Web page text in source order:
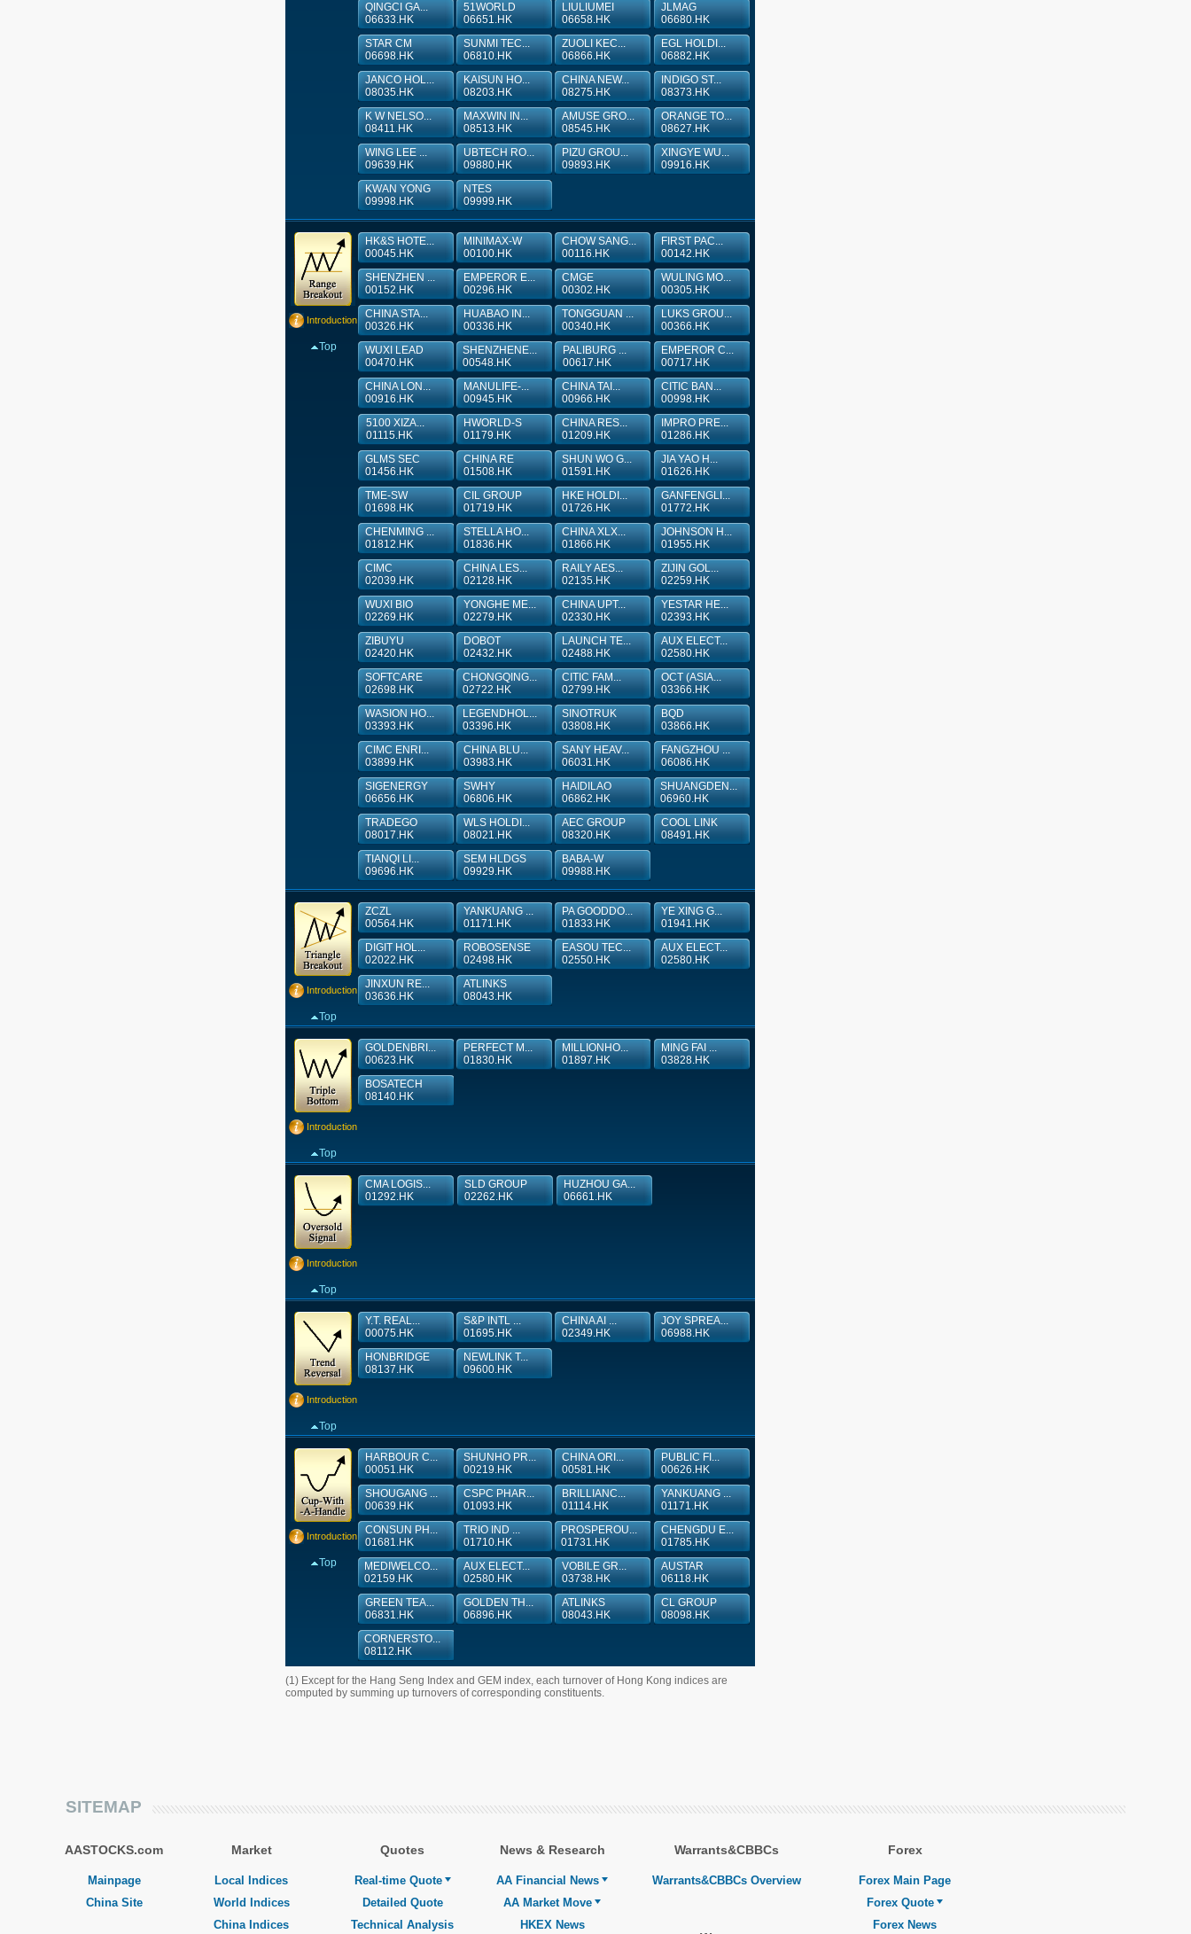
QINGCI GA...
06633.HK
51WORLD
06651.HK
LIULIUMEI
06658.HK
JLMAG
06680.HK
STAR CM
06698.HK
SUNMI TEC...
06810.HK
ZUOLI KEC...
06866.HK
EGL HOLDI...
06882.HK
JANCO HOL...
08035.HK
KAISUN HO...
08203.HK
CHINA NEW...
08275.HK
INDIGO ST...
08373.HK
K W NELSO...
08411.HK
MAXWIN IN...
08513.HK
AMUSE GRO...
08545.HK
ORANGE TO...
08627.HK
WING LEE ...
09639.HK
UBTECH RO...
09880.HK
PIZU GROU...
09893.HK
XINGYE WU...
09916.HK
KWAN YONG
09998.HK
NTES
09999.HK
Introduction
Top
HK&S HOTE...
00045.HK
MINIMAX-W
00100.HK
CHOW SANG...
00116.HK
FIRST PAC...
00142.HK
SHENZHEN ...
00152.HK
EMPEROR E...
00296.HK
CMGE
00302.HK
WULING MO...
00305.HK
CHINA STA...
00326.HK
HUABAO IN...
00336.HK
TONGGUAN ...
00340.HK
LUKS GROU...
00366.HK
WUXI LEAD
00470.HK
SHENZHENE...
00548.HK
PALIBURG ...
00617.HK
EMPEROR C...
00717.HK
CHINA LON...
00916.HK
MANULIFE-...
00945.HK
CHINA TAI...
00966.HK
CITIC BAN...
00998.HK
5100 XIZA...
01115.HK
HWORLD-S
01179.HK
CHINA RES...
01209.HK
IMPRO PRE...
01286.HK
GLMS SEC
01456.HK
CHINA RE
01508.HK
SHUN WO G...
01591.HK
JIA YAO H...
01626.HK
TME-SW
01698.HK
CIL GROUP
01719.HK
HKE HOLDI...
01726.HK
GANFENGLI...
01772.HK
CHENMING ...
01812.HK
STELLA HO...
01836.HK
CHINA XLX...
01866.HK
JOHNSON H...
01955.HK
CIMC
02039.HK
CHINA LES...
02128.HK
RAILY AES...
02135.HK
ZIJIN GOL...
02259.HK
WUXI BIO
02269.HK
YONGHE ME...
02279.HK
CHINA UPT...
02330.HK
YESTAR HE...
02393.HK
ZIBUYU
02420.HK
DOBOT
02432.HK
LAUNCH TE...
02488.HK
AUX ELECT...
02580.HK
SOFTCARE
02698.HK
CHONGQING...
02722.HK
CITIC FAM...
02799.HK
OCT (ASIA...
03366.HK
WASION HO...
03393.HK
LEGENDHOL...
03396.HK
SINOTRUK
03808.HK
BQD
03866.HK
CIMC ENRI...
03899.HK
CHINA BLU...
03983.HK
SANY HEAV...
06031.HK
FANGZHOU ...
06086.HK
SIGENERGY
06656.HK
SWHY
06806.HK
HAIDILAO
06862.HK
SHUANGDEN...
06960.HK
TRADEGO
08017.HK
WLS HOLDI...
08021.HK
AEC GROUP
08320.HK
COOL LINK
08491.HK
TIANQI LI...
09696.HK
SEM HLDGS
09929.HK
BABA-W
09988.HK
Introduction
Top
ZCZL
00564.HK
YANKUANG ...
01171.HK
PA GOODDO...
01833.HK
YE XING G...
01941.HK
DIGIT HOL...
02022.HK
ROBOSENSE
02498.HK
EASOU TEC...
02550.HK
AUX ELECT...
02580.HK
JINXUN RE...
03636.HK
ATLINKS
08043.HK
Introduction
Top
GOLDENBRI...
00623.HK
PERFECT M...
01830.HK
MILLIONHO...
01897.HK
MING FAI ...
03828.HK
BOSATECH
08140.HK
Introduction
Top
CMA LOGIS...
01292.HK
SLD GROUP
02262.HK
HUZHOU GA...
06661.HK
Introduction
Top
Y.T. REAL...
00075.HK
S&P INTL ...
01695.HK
CHINA AI ...
02349.HK
JOY SPREA...
06988.HK
HONBRIDGE
08137.HK
NEWLINK T...
09600.HK
Introduction
Top
HARBOUR C...
00051.HK
SHUNHO PR...
00219.HK
CHINA ORI...
00581.HK
PUBLIC FI...
00626.HK
SHOUGANG ...
00639.HK
CSPC PHAR...
01093.HK
BRILLIANC...
01114.HK
YANKUANG ...
01171.HK
CONSUN PH...
01681.HK
TRIO IND ...
01710.HK
PROSPEROU...
01731.HK
CHENGDU E...
01785.HK
MEDIWELCO...
02159.HK
AUX ELECT...
02580.HK
VOBILE GR...
03738.HK
AUSTAR
06118.HK
GREEN TEA...
06831.HK
GOLDEN TH...
06896.HK
ATLINKS
08043.HK
CL GROUP
08098.HK
CORNERSTO...
08112.HK
(1) Except for the Hang Seng Index and GEM index, each turnover of Hong Kong indices are
computed by summing up turnovers of corresponding constituents.
SITEMAP
AASTOCKS.com
Mainpage
China Site
Market
Local Indices
World Indices
China Indices
Quotes
Real-time Quote
Detailed Quote
Technical Analysis
News & Research
AA Financial News
AA Market Move
HKEX News
Warrants&CBBCs
Warrants&CBBCs Overview
Forex
Forex Main Page
Forex Quote
Forex News